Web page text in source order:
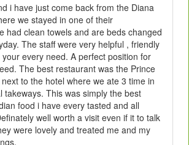
i have just come back from the Diana
we stayed in one of their
had clean towels and are beds changed
The staff were very helpful , friendly
every need. A perfect position for
The best restaurant was the Prince
to the hotel where we ate 3 time in
takeways. This was simply the best
food i have every tasted and all
well worth a visit even if it to talk
were lovely and treated me and my